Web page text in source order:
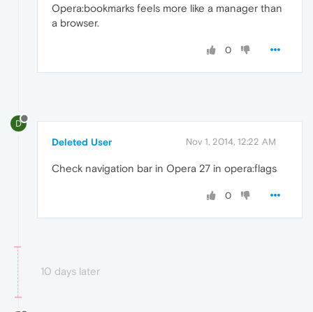
Opera:bookmarks feels more like a manager than
a browser.
0
D
Deleted User Nov 1, 2014, 12:22 AM
Check navigation bar in Opera 27 in opera:flags
0
10 days later